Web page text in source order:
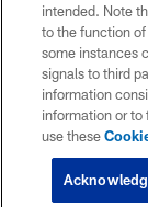
intended. Note
to the function
some instances
signals to third
information
information or to
use these